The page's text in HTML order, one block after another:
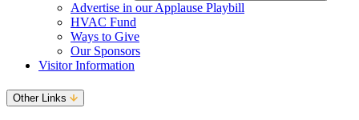
Advertise in our Applause Playbill
HVAC Fund
Ways to Give
Our Sponsors
Visitor Information
Other Links